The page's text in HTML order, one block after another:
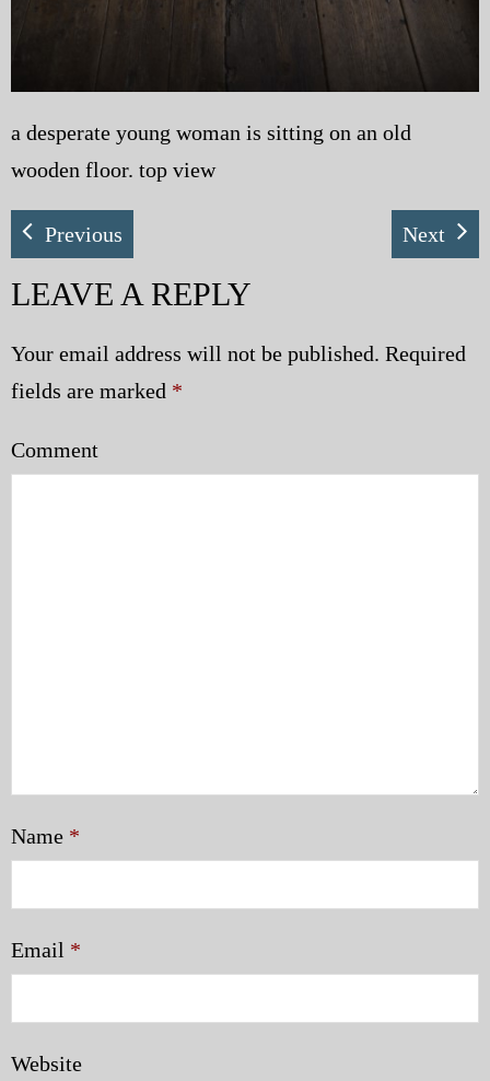
a desperate young woman is sitting on an old
wooden floor. top view
Previous Next
LEAVE A REPLY
Your email address will not be published. Required
fields are marked *
Comment
Name *
Email *
Website